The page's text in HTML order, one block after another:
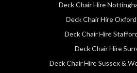
Deck Chair Hire
Deck Chair Hire
Deck Chair Hire
Deck Chair Hire
Deck Chair Hire Sussex &